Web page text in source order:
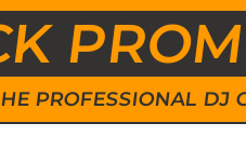
PROFESSIONAL DJ